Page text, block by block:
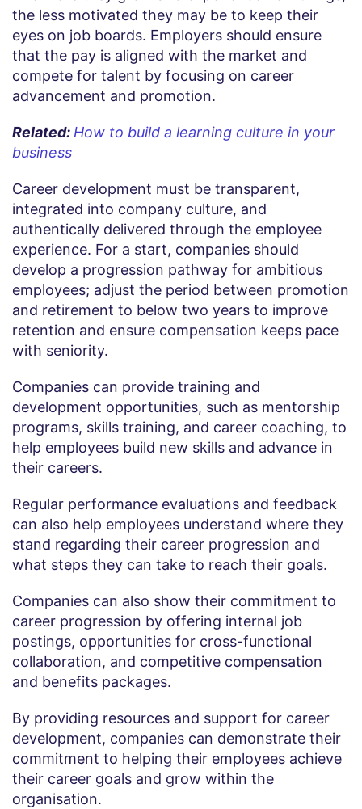
the less motivated they may be to keep their
eyes on job boards. Employers should ensure
that the pay is aligned with the market and
compete for talent by focusing on career
advancement and promotion.
Related: How to build a learning culture in your
business
Career development must be transparent,
integrated into company culture, and
authentically delivered through the employee
experience. For a start, companies should
develop a progression pathway for ambitious
employees; adjust the period between promotion
and retirement to below two years to improve
retention and ensure compensation keeps pace
with seniority.
Companies can provide training and
development opportunities, such as mentorship
programs, skills training, and career coaching, to
help employees build new skills and advance in
their careers.
Regular performance evaluations and feedback
can also help employees understand where they
stand regarding their career progression and
what steps they can take to reach their goals.
Companies can also show their commitment to
career progression by offering internal job
postings, opportunities for cross-functional
collaboration, and competitive compensation
and benefits packages.
By providing resources and support for career
development, companies can demonstrate their
commitment to helping their employees achieve
their career goals and grow within the
organisation.